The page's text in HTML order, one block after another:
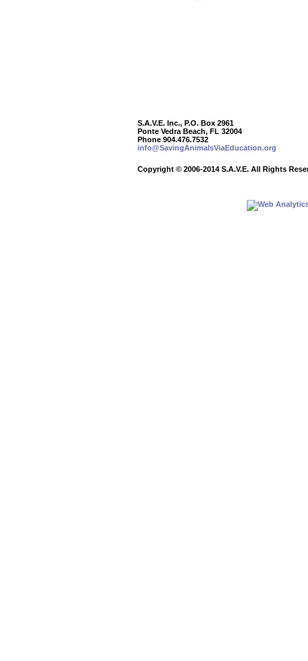
S.A.V.E. Inc., P.O. Box 2961
Ponte Vedra Beach, FL 32004
Phone 904.476.7532
info@SavingAnimalsViaEducation.org
Copyright © 2006-2014 S.A.V.E. All Rights